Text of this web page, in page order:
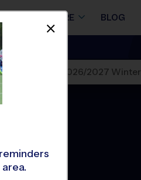
STORE BLOG
League 2026/2027 Winter